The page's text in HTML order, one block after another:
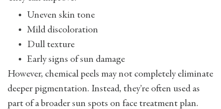
Uneven skin tone
Mild discoloration
Dull texture
Early signs of sun damage
However, chemical peels may not completely eliminate
deeper pigmentation. Instead, they’re often used as
part of a broader sun spots on face treatment plan.